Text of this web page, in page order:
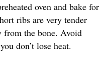
oven and bake for
ribs are very tender
from the bone. Avoid
don’t lose heat.